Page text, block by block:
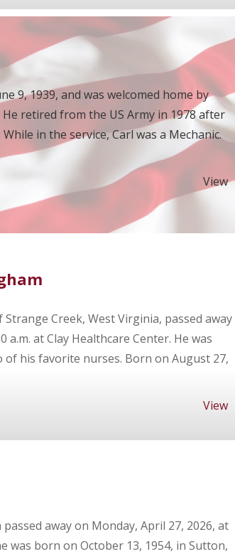
9, 1939, and was welcomed home by
He retired from the US Army in 1978 after
in the service, Carl was a Mechanic.
View
Creek, West Virginia, passed away
a.m. at Clay Healthcare Center. He was
his favorite nurses. Born on August 27,
View
away on Monday, April 27, 2026, at
was born on October 13, 1954, in Sutton,